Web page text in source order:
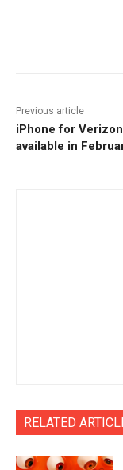
Previous article
iPhone for Verizon
available in
RELATED